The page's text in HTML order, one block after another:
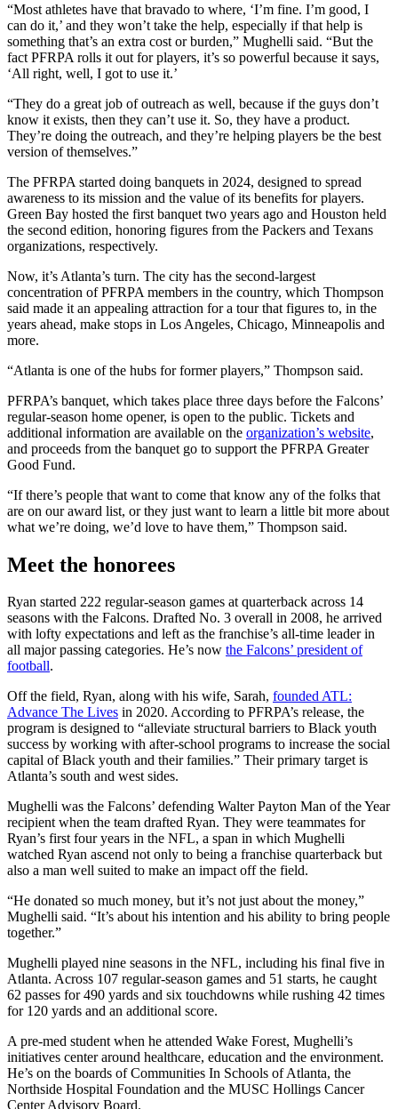
“Most athletes have that bravado to where, ‘I’m fine. I’m good, I
can do it,’ and they won’t take the help, especially if that help is
something that’s an extra cost or burden,” Mughelli said. “But the
fact PFRPA rolls it out for players, it’s so powerful because it says,
‘All right, well, I got to use it.’
“They do a great job of outreach as well, because if the guys don’t
know it exists, then they can’t use it. So, they have a product.
They’re doing the outreach, and they’re helping players be the best
version of themselves.”
The PFRPA started doing banquets in 2024, designed to spread
awareness to its mission and the value of its benefits for players.
Green Bay hosted the first banquet two years ago and Houston held
the second edition, honoring figures from the Packers and Texans
organizations, respectively.
Now, it’s Atlanta’s turn. The city has the second-largest
concentration of PFRPA members in the country, which Thompson
said made it an appealing attraction for a tour that figures to, in the
years ahead, make stops in Los Angeles, Chicago, Minneapolis and
more.
“Atlanta is one of the hubs for former players,” Thompson said.
PFRPA’s banquet, which takes place three days before the Falcons’
regular-season home opener, is open to the public. Tickets and
additional information are available on the organization’s website,
and proceeds from the banquet go to support the PFRPA Greater
Good Fund.
“If there’s people that want to come that know any of the folks that
are on our award list, or they just want to learn a little bit more about
what we’re doing, we’d love to have them,” Thompson said.
Meet the honorees
Ryan started 222 regular-season games at quarterback across 14
seasons with the Falcons. Drafted No. 3 overall in 2008, he arrived
with lofty expectations and left as the franchise’s all-time leader in
all major passing categories. He’s now the Falcons’ president of
football.
Off the field, Ryan, along with his wife, Sarah, founded ATL:
Advance The Lives in 2020. According to PFRPA’s release, the
program is designed to “alleviate structural barriers to Black youth
success by working with after-school programs to increase the social
capital of Black youth and their families.” Their primary target is
Atlanta’s south and west sides.
Mughelli was the Falcons’ defending Walter Payton Man of the Year
recipient when the team drafted Ryan. They were teammates for
Ryan’s first four years in the NFL, a span in which Mughelli
watched Ryan ascend not only to being a franchise quarterback but
also a man well suited to make an impact off the field.
“He donated so much money, but it’s not just about the money,”
Mughelli said. “It’s about his intention and his ability to bring people
together.”
Mughelli played nine seasons in the NFL, including his final five in
Atlanta. Across 107 regular-season games and 51 starts, he caught
62 passes for 490 yards and six touchdowns while rushing 42 times
for 120 yards and an additional score.
A pre-med student when he attended Wake Forest, Mughelli’s
initiatives center around healthcare, education and the environment.
He’s on the boards of Communities In Schools of Atlanta, the
Northside Hospital Foundation and the MUSC Hollings Cancer
Center Advisory Board.